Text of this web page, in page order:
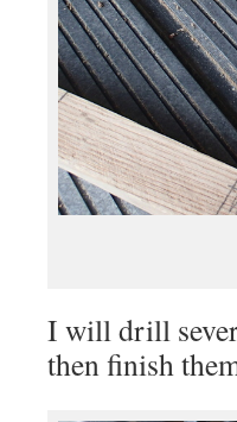
I will drill
then finish